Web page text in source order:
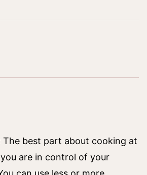
The best part about cooking at
are in control of your